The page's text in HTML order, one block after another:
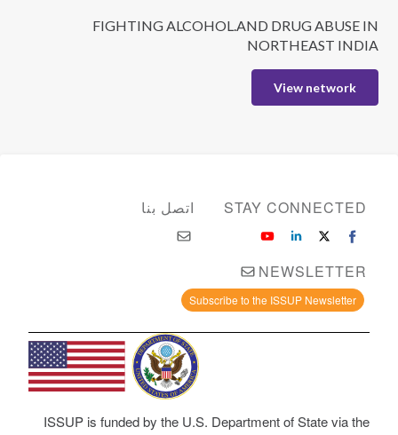
FIGHTING ALCOHOL.AND DRUG ABUSE IN
NORTHEAST INDIA
View network
اتصل بنا STAY CONNECTED
NEWSLETTER
Subscribe to the ISSUP Newsletter
ISSUP is funded by the U.S. Department of State via the